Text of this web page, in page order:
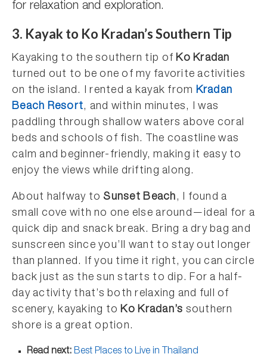
for relaxation and exploration.
3. Kayak to Ko Kradan’s Southern Tip
Kayaking to the southern tip ofKo Kradan
turned out to be one of my favorite activities
on the island. I rented a kayak from Kradan
Beach Resort, and within minutes, I was
paddling through shallow waters above coral
beds and schools of fish. The coastline was
calm and beginner-friendly, making it easy to
enjoy the views while drifting along.
About halfway toSunset Beach, I found a
small cove with no one else around—ideal for a
quick dip and snack break. Bring a dry bag and
sunscreen since you’ll want to stay out longer
than planned. If you time it right, you can circle
back just as the sun starts to dip. For a half-
day activity that’s both relaxing and full of
scenery, kayaking toKo Kradan’s southern
shore is a great option.
Read next: Best Places to Live in Thailand